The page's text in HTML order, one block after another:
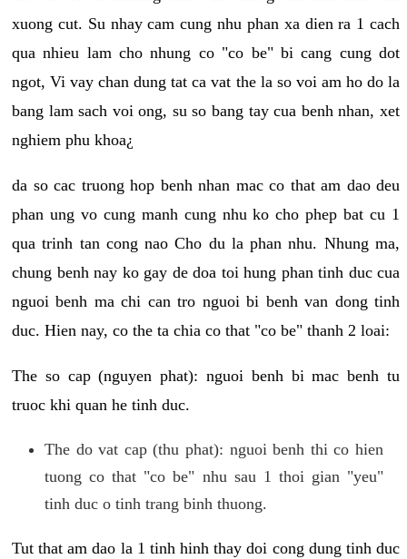
xuong cut. Su nhay cam cung nhu phan xa dien ra 1 cach
qua nhieu lam cho nhung co "co be" bi cang cung dot
ngot, Vi vay chan dung tat ca vat the la so voi am ho do la
bang lam sach voi ong, su so bang tay cua benh nhan, xet
nghiem phu khoa¿
da so cac truong hop benh nhan mac co that am dao deu
phan ung vo cung manh cung nhu ko cho phep bat cu 1
qua trinh tan cong nao Cho du la phan nhu. Nhung ma,
chung benh nay ko gay de doa toi hung phan tinh duc cua
nguoi benh ma chi can tro nguoi bi benh van dong tinh
duc. Hien nay, co the ta chia co that "co be" thanh 2 loai:
The so cap (nguyen phat): nguoi benh bi mac benh tu
truoc khi quan he tinh duc.
The do vat cap (thu phat): nguoi benh thi co hien
tuong co that "co be" nhu sau 1 thoi gian "yeu"
tinh duc o tinh trang binh thuong.
Tut that am dao la 1 tinh hinh thay doi cong dung tinh duc